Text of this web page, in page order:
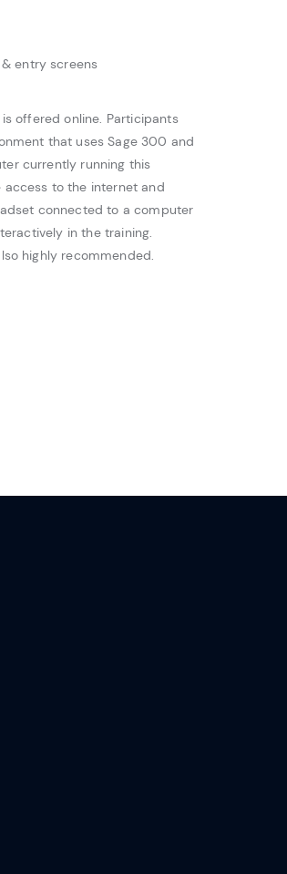
entry screens
offered online. Participants
that uses Sage 300 and
currently running this
access to the internet and
connected to a computer
in the training.
highly recommended.